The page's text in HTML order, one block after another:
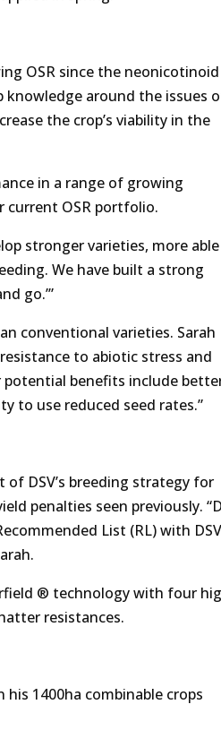
OSR since the neonicotinoid
knowledge around the issues
the crop’s viability in the
in a range of growing
current OSR portfolio.
stronger varieties, more
We have built a strong
go.’”
conventional varieties. Sarah
to abiotic stress and
benefits include
to use reduced seed rates.”
DSV’s breeding strategy for
penalties seen previously.
List (RL) with DSV
® technology with four
resistances.
1400ha combinable crops